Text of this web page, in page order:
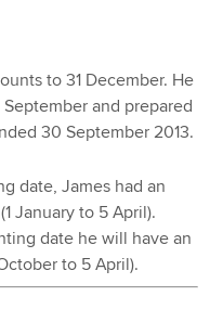
to 31 December. He
and prepared
30 September 2013.
date, James had an
January to 5 April).
date he will have an
to 5 April).